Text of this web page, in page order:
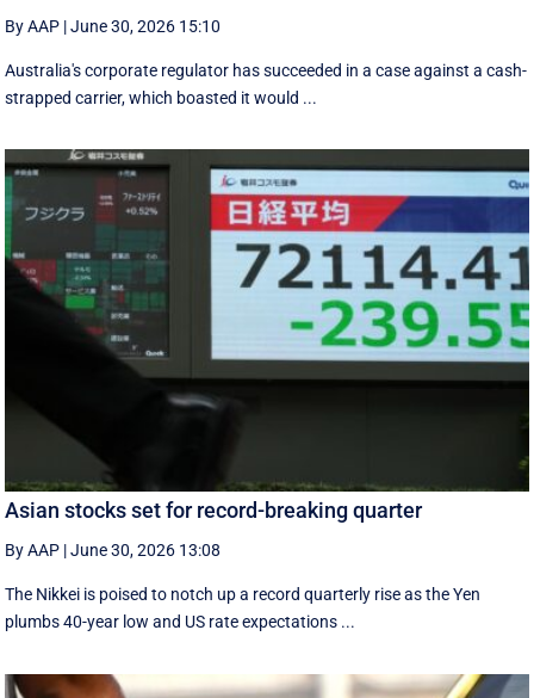
By AAP |June 30, 2026 15:10
Australia's corporate regulator has succeeded in a case against a cash-
strapped carrier, which boasted it would ...
Asian stocks set for record-breaking quarter
By AAP |June 30, 2026 13:08
The Nikkei is poised to notch up a record quarterly rise as the Yen
plumbs 40-year low and US rate expectations ...